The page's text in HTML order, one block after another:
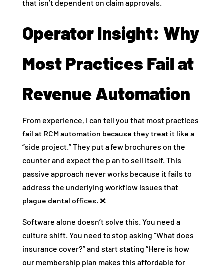
that isn’t dependent on claim approvals.
Operator Insight: Why
Most Practices Fail at
Revenue Automation
From experience, I can tell you that most practices
fail at RCM automation because they treat it like a
“side project.” They put a few brochures on the
counter and expect the plan to sell itself. This
passive approach never works because it fails to
address the underlying workflow issues that
plague dental offices. ❌
Software alone doesn’t solve this. You need a
culture shift. You need to stop asking “What does
insurance cover?” and start stating “Here is how
our membership plan makes this affordable for